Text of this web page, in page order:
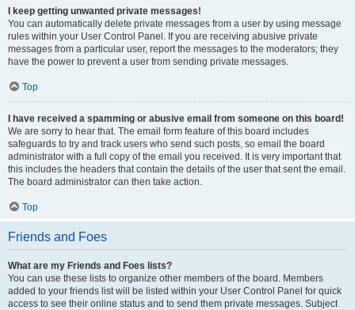
I keep getting unwanted private messages!
You can automatically delete private messages from a user by using message
rules within your User Control Panel. If you are receiving abusive private
messages from a particular user, report the messages to the moderators; they
have the power to prevent a user from sending private messages.
Top
I have received a spamming or abusive email from someone on this board!
We are sorry to hear that. The email form feature of this board includes
safeguards to try and track users who send such posts, so email the board
administrator with a full copy of the email you received. It is very important that
this includes the headers that contain the details of the user that sent the email.
The board administrator can then take action.
Top
Friends and Foes
What are my Friends and Foes lists?
You can use these lists to organize other members of the board. Members
added to your friends list will be listed within your User Control Panel for quick
access to see their online status and to send them private messages. Subject